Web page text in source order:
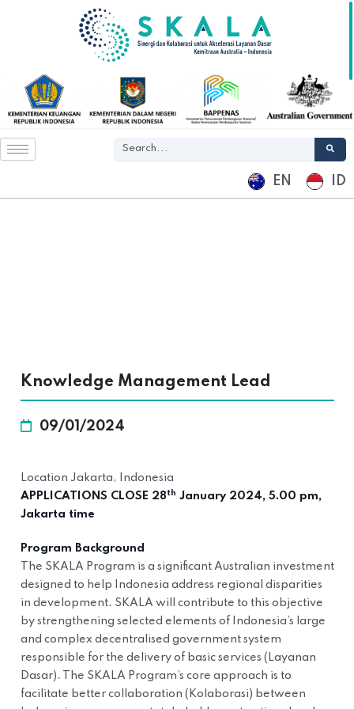
EN ID
Knowledge Management Lead
09/01/2024
Location Jakarta, Indonesia
APPLICATIONS CLOSE 28th January 2024, 5.00 pm,
Jakarta time
Program Background
The SKALA Program is a significant Australian investment
designed to help Indonesia address regional disparities
in development. SKALA will contribute to this objective
by strengthening selected elements of Indonesia’s large
and complex decentralised government system
responsible for the delivery of basic services (Layanan
Dasar). The SKALA Program’s core approach is to
facilitate better collaboration (Kolaborasi) between